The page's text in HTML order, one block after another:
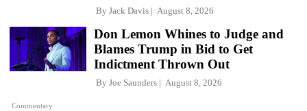
By Jack Davis August 8, 2026
Commentary
Don Lemon Whines to Judge and
Blames Trump in Bid to Get
Indictment Thrown Out
By Joe Saunders August 8, 2026